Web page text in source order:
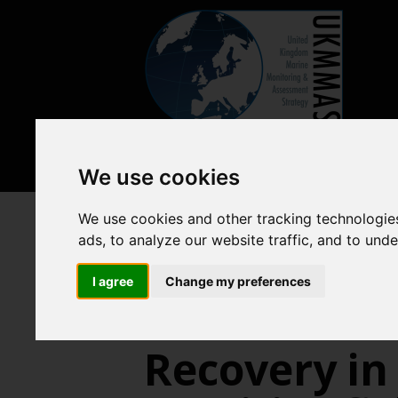
We use cookies
We use cookies and other tracking
ads, to analyze our website traffic, and to
I agree Change my preferences
Previous assessments 2018
Abundance
Recovery